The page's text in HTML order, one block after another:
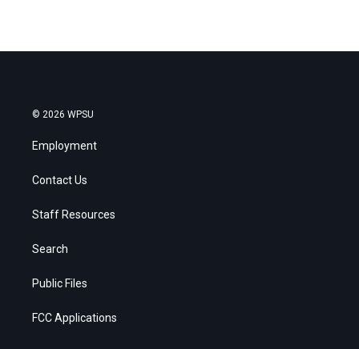
© 2026 WPSU
Employment
Contact Us
Staff Resources
Search
Public Files
FCC Applications